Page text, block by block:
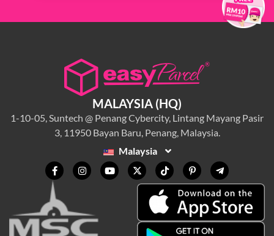
MALAYSIA (HQ)
1-10-05, Suntech @ Penang Cybercity, Lintang Mayang Pasir
3, 11950 Bayan Baru, Penang, Malaysia.
Malaysia